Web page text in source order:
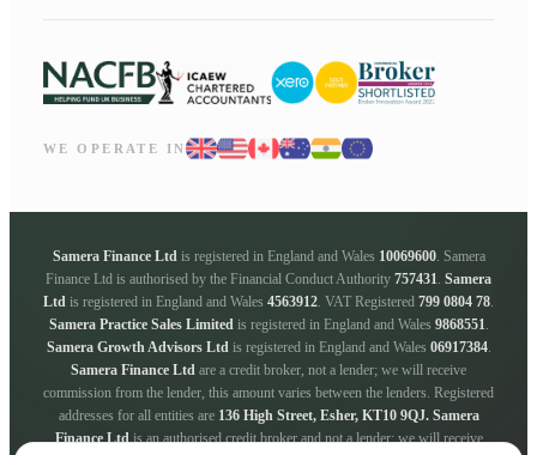
WE OPERATE IN
Samera Finance Ltd is registered in England and Wales 10069600. Samera
Finance Ltd is authorised by the Financial Conduct Authority 757431 Samera
Ltd is registered in England and Wales 4563912 . VAT Registered 799 0804 78
Samera Practice Sales Limited is registered in England and Wales 9868551
Samera Growth Advisors Ltd is registered in England and Wales 06917384.
Samera Finance Ltd are a credit broker, not a lender; we will receive
commission from the lender, this amount varies between the lenders. Registered
addresses for all entities are 136 High Street, Esher, KT10 9QJ. Samera
Finance Ltd is an authorised credit broker and not a lender; we will receive